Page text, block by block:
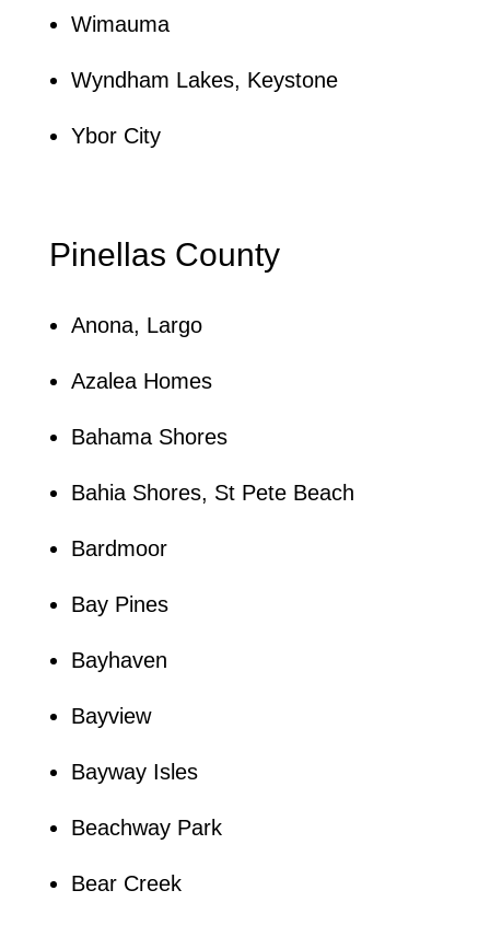
Wimauma
Wyndham Lakes, Keystone
Ybor City
Pinellas County
Anona, Largo
Azalea Homes
Bahama Shores
Bahia Shores, St Pete Beach
Bardmoor
Bay Pines
Bayhaven
Bayview
Bayway Isles
Beachway Park
Bear Creek